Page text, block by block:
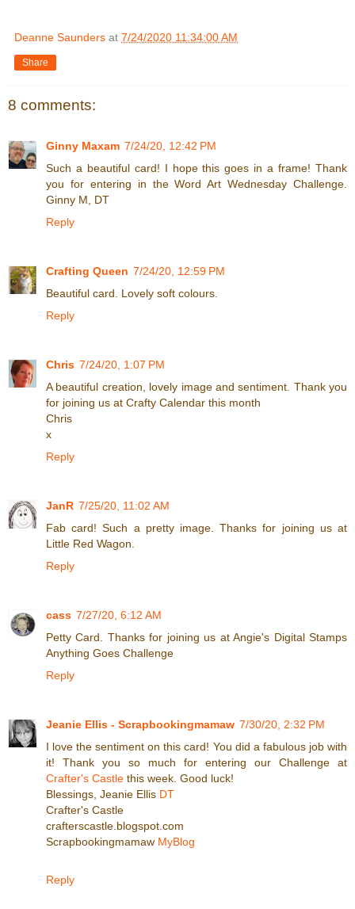
Deanne Saunders at 7/24/2020 11:34:00 AM
Share
8 comments:
Ginny Maxam 7/24/20, 12:42 PM
Such a beautiful card! I hope this goes in a frame! Thank
you for entering in the Word Art Wednesday Challenge.
Ginny M, DT
Reply
Crafting Queen 7/24/20, 12:59 PM
Beautiful card. Lovely soft colours.
Reply
Chris 7/24/20, 1:07 PM
A beautiful creation, lovely image and sentiment. Thank you
for joining us at Crafty Calendar this month
Chris
x
Reply
JanR 7/25/20, 11:02 AM
Fab card! Such a pretty image. Thanks for joining us at
Little Red Wagon.
Reply
cass 7/27/20, 6:12 AM
Petty Card. Thanks for joining us at Angie's Digital Stamps
Anything Goes Challenge
Reply
Jeanie Ellis - Scrapbookingmamaw 7/30/20, 2:32 PM
I love the sentiment on this card! You did a fabulous job with
it! Thank you so much for entering our Challenge at
Crafter's Castle this week. Good luck!
Blessings, Jeanie Ellis DT
Crafter's Castle
crafterscastle.blogspot.com
Scrapbookingmamaw MyBlog
Reply